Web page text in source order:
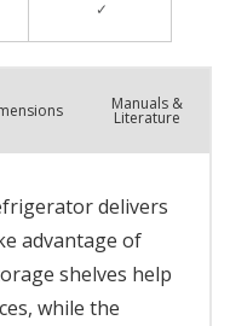
Manuals &
Literature
delivers
advantage of
shelves help
while the